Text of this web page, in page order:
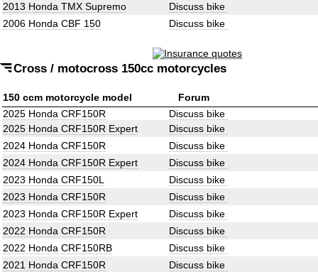
2013 Honda TMX Supremo
Discuss bike
2006 Honda CBF 150
Discuss bike
Cross / motocross 150cc motorcycles
150 ccm motorcycle model
Forum
2025 Honda CRF150R
Discuss bike
2025 Honda CRF150R Expert
Discuss bike
2024 Honda CRF150R
Discuss bike
2024 Honda CRF150R Expert
Discuss bike
2023 Honda CRF150L
Discuss bike
2023 Honda CRF150R
Discuss bike
2023 Honda CRF150R Expert
Discuss bike
2022 Honda CRF150R
Discuss bike
2022 Honda CRF150RB
Discuss bike
2021 Honda CRF150R
Discuss bike